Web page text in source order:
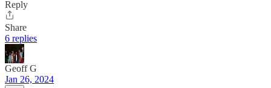
Reply
Share
6 replies
Geoff G
Jan 26, 2024